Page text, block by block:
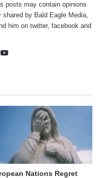
posts may contain opinions
by Bald Eagle Media,
him on twitter, facebookand
X
Nations Regret